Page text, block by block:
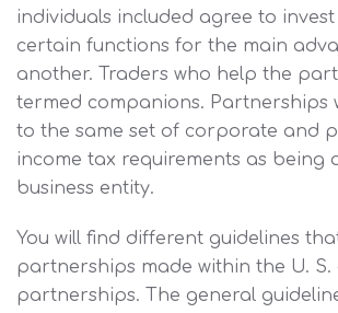
individuals included agree to
certain functions for the main
another. Traders who help the
termed companions. Partnerships
to the same set of corporate and
income tax requirements as being
business entity.
You will find different guidelines
partnerships made within the U.
partnerships. The general